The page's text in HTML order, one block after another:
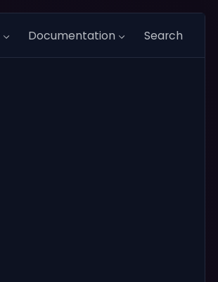
Documentation Search